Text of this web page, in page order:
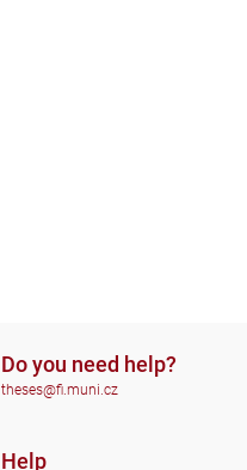
Do you need help?
theses@fi.muni.cz
Help